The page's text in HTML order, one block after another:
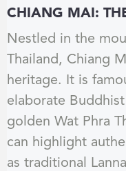
CHIANG MAI:
Nestled in the
Thailand, Chiang
heritage. It is
elaborate
golden Wat Phra
can highlight
as traditional